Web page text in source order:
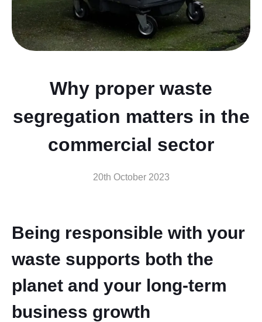
Why proper waste
segregation matters in the
commercial sector
20th October 2023
Being responsible with your
waste supports both the
planet and your long-term
business growth